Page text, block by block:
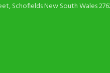
Schofields New South Wales